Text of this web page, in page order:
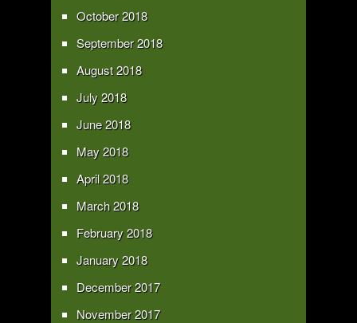
October 2018
September 2018
August 2018
July 2018
June 2018
May 2018
April 2018
March 2018
February 2018
January 2018
December 2017
November 2017